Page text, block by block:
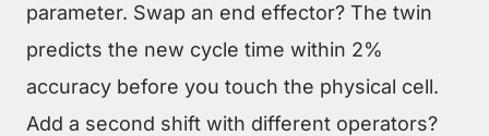
parameter. Swap an end effector? The twin
predicts the new cycle time within 2%
accuracy before you touch the physical cell.
Add a second shift with different operators?